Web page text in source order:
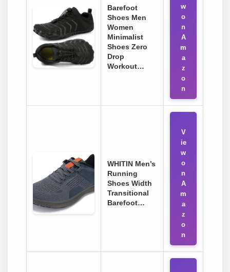
Barefoot
Shoes Men
Women
Minimalist
Shoes Zero
Drop
Workout…
w
o
n
A
m
a
z
o
n
WHITIN Men’s
Running
Shoes Width
Transitional
Barefoot…
V
ie
w
o
n
A
m
a
z
o
n